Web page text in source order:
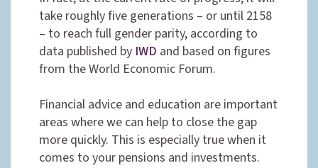
take roughly five generations – or until 2158
– to reach full gender parity, according to
data published by IWD and based on figures
from the World Economic Forum.
Financial advice and education are important
areas where we can help to close the gap
more quickly. This is especially true when it
comes to your pensions and investments.